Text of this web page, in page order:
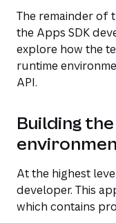
The remainder of
the Apps SDK
explore how the
runtime
API.
Building
At the highest
developer. This
which contains